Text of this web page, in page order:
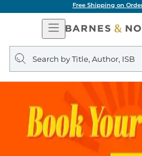
Free Shipping on
Open
Navigation
Search
query